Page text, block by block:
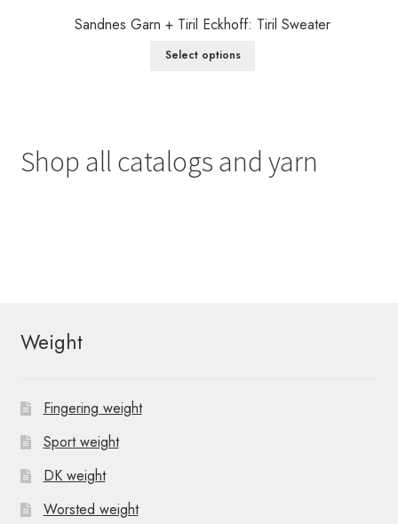
Sandnes Garn + Tiril Eckhoff: Tiril Sweater
Select options
Shop all catalogs and yarn
Weight
Fingering weight
Sport weight
DK weight
Worsted weight